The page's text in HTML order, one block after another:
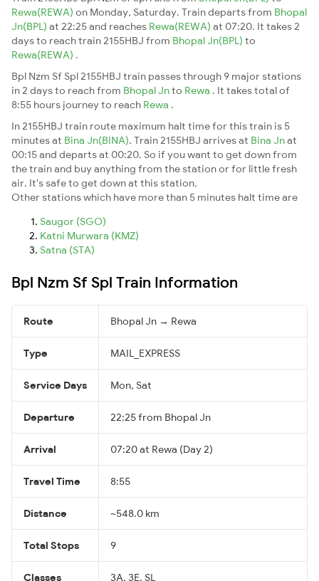
Rewa(REWA) on Monday, Saturday. Train departs from Bhopal
Jn(BPL) at 22:25 and reaches Rewa(REWA) at 07:20. It takes 2
days to reach train 2155HBJ from Bhopal Jn(BPL) to
Rewa(REWA) .
Bpl Nzm Sf Spl 2155HBJ train passes through 9 major stations
in 2 days to reach from Bhopal Jnto Rewa . It takes total of
8:55 hours journey to reach Rewa .
In 2155HBJ train route maximum halt time for this train is 5
minutes at Bina Jn(BINA). Train 2155HBJ arrives at Bina Jnat
00:15 and departs at 00:20. So if you want to get down from
the train and buy anything from the station or for little fresh
air. It's safe to get down at this station.
Other stations which have more than 5 minutes halt time are
Saugor (SGO)
Katni Murwara (KMZ)
Satna (STA)
Bpl Nzm Sf Spl Train Information
Route Bhopal Jn → Rewa
Type MAIL_EXPRESS
Service Days Mon, Sat
Departure 22:25 from Bhopal Jn
Arrival 07:20 at Rewa (Day 2)
Travel Time 8:55
Distance ~548.0 km
Total Stops 9
Classes 3A, 3E, SL